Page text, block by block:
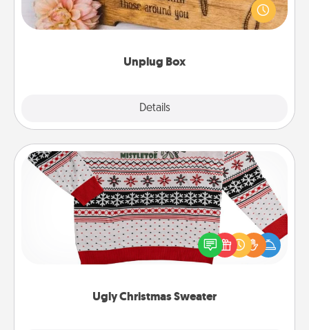
Unplug Box
Details
This Unplug Box makes a great gift for those who
love Quality Time with others.
Ugly Christmas Sweater
Ugly Christmas Sweater
Flaunt your LOVE LANGUAGE® this Christmas with
these fun and bold LOVE LANGUAGE® themed
"Ugly Christmas Sweaters."